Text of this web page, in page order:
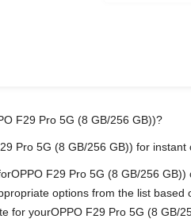
F29 Pro 5G (8 GB/256 GB))?
Pro 5G (8 GB/256 GB)) for
F29 Pro 5G (8 GB/256 GB))
options from the list based
for yourOPPO F29 Pro 5G (8 GB/